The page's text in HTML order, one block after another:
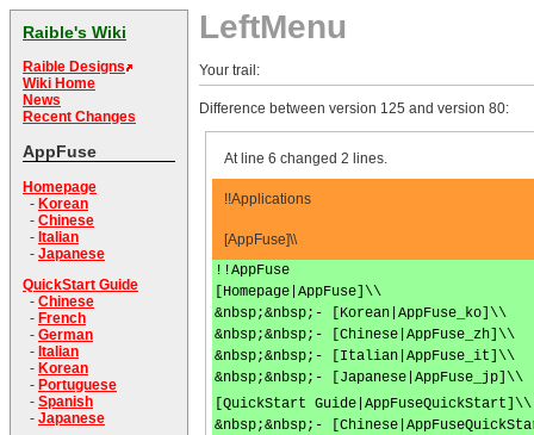
Raible's Wiki
Raible Designs
Wiki Home
News
Recent Changes
AppFuse
Homepage
- Korean
- Chinese
- Italian
- Japanese
QuickStart Guide
- Chinese
- French
- German
- Italian
- Korean
- Portuguese
- Spanish
- Japanese
LeftMenu
Your trail:
Difference between version 125 and version 80:
At line 6 changed 2 lines.
!!Applications
[AppFuse]\\
!!AppFuse
[Homepage|AppFuse]\\
&nbsp;&nbsp;- [Korean|AppFuse_ko]\\
&nbsp;&nbsp;- [Chinese|AppFuse_zh]\\
&nbsp;&nbsp;- [Italian|AppFuse_it]\\
&nbsp;&nbsp;- [Japanese|AppFuse_jp]\\
[QuickStart Guide|AppFuseQuickStart]\\
&nbsp;&nbsp;-